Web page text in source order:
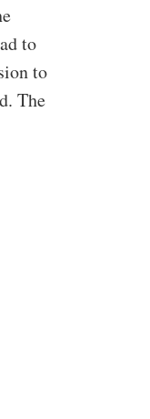
to
to
The